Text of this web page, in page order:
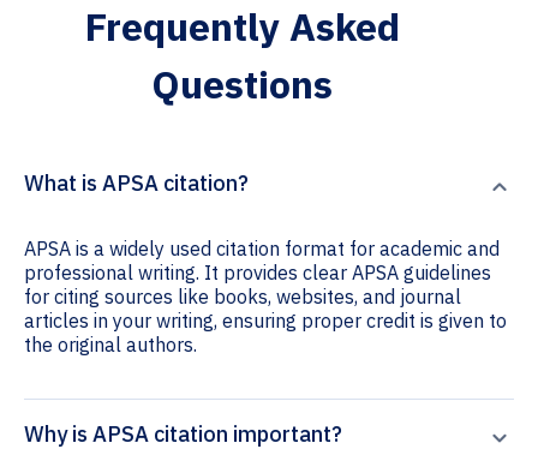
Frequently Asked
Questions
What is APSA citation?
APSA is a widely used citation format for academic and
professional writing. It provides clear APSA guidelines
for citing sources like books, websites, and journal
articles in your writing, ensuring proper credit is given to
the original authors.
Why is APSA citation important?